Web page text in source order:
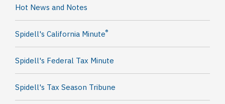
Hot News and Notes
Spidell's California Minute®
Spidell's Federal Tax Minute
Spidell's Tax Season Tribune